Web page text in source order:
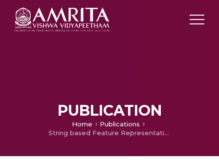
PUBLICATION
Home
Publications
String based Feature Representation for Trajectory Clustering